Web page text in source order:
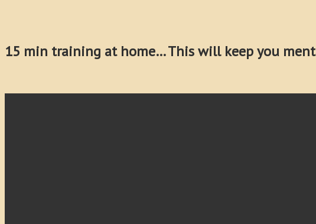
15 min training at home… This will keep you